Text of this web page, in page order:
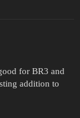
for BR3 and
addition to